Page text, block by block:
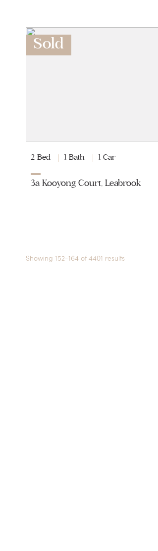
Sold
2 Bed 1 Bath 1 Car
3a Kooyong Court, Leabrook
Showing 152-164 of 4401 results